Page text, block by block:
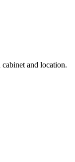
cabinet and location.